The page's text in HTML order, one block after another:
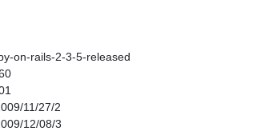
on-rails-2-3-5-released
11/27/2
12/08/3